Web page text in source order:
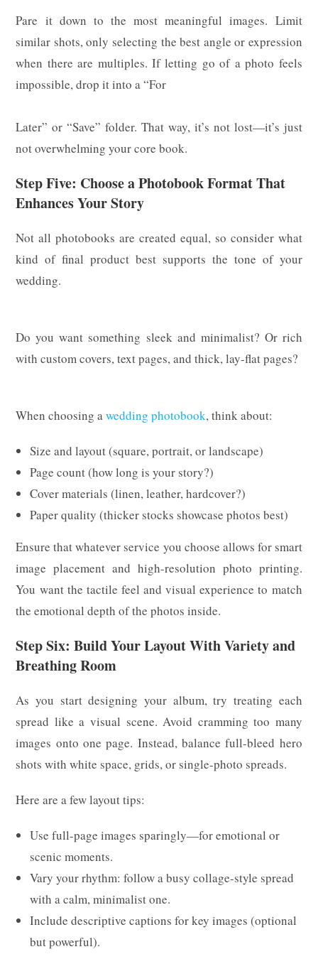
Pare it down to the most meaningful images. Limit
similar shots, only selecting the best angle or expression
when there are multiples. If letting go of a photo feels
impossible, drop it into a “For
Later” or “Save” folder. That way, it’s not lost—it’s just
not overwhelming your core book.
Step Five: Choose a Photobook Format That
Enhances Your Story
Not all photobooks are created equal, so consider what
kind of final product best supports the tone of your
wedding.
Do you want something sleek and minimalist? Or rich
with custom covers, text pages, and thick, lay-flat pages?
When choosing awedding photobook, think about:
Size and layout (square, portrait, or landscape)
Page count (how long is your story?)
Cover materials (linen, leather, hardcover?)
Paper quality (thicker stocks showcase photos best)
Ensure that whatever service you choose allows for smart
image placement and high-resolution photo printing.
You want the tactile feel and visual experience to match
the emotional depth of the photos inside.
Step Six: Build Your Layout With Variety and
Breathing Room
As you start designing your album, try treating each
spread like a visual scene. Avoid cramming too many
images onto one page. Instead, balance full-bleed hero
shots with white space, grids, or single-photo spreads.
Here are a few layout tips:
Use full-page images sparingly—for emotional or
scenic moments.
Vary your rhythm: follow a busy collage-style spread
with a calm, minimalist one.
Include descriptive captions for key images (optional
but powerful).